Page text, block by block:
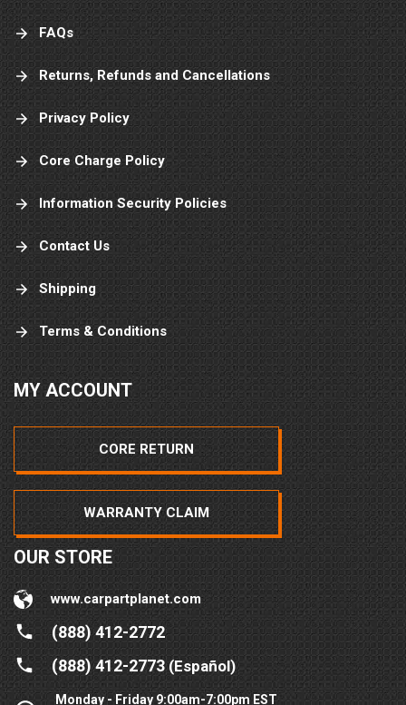
FAQs
Returns, Refunds and Cancellations
Privacy Policy
Core Charge Policy
Information Security Policies
Contact Us
Shipping
Terms & Conditions
MY ACCOUNT
CORE RETURN
WARRANTY CLAIM
OUR STORE
www.carpartplanet.com
(888) 412-2772
(888) 412-2773(Español)
Monday - Friday 9:00am-7:00pm EST